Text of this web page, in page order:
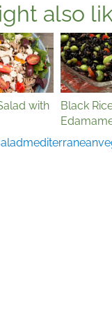
also
with
Black
mediterranean